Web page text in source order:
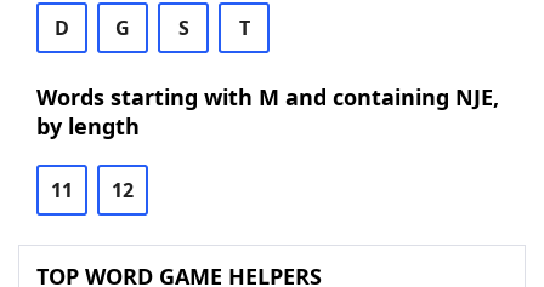
D G S T
Words starting with M and containing NJE,
by length
11 12
TOP WORD GAME HELPERS